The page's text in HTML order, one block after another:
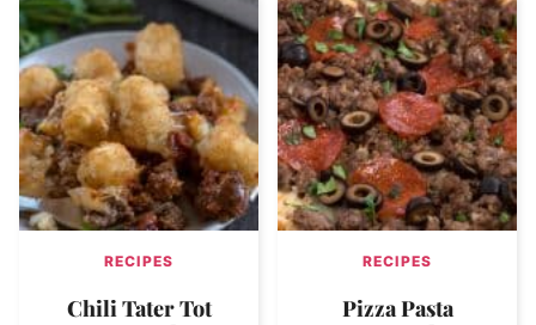
RECIPES
Chili Tater Tot
RECIPES
Pizza Pasta